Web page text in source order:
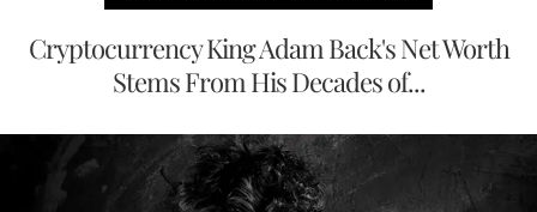
Cryptocurrency King Adam Back's Net Worth
Stems From His Decades of...